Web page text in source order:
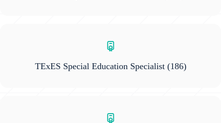
TExES Special Education Specialist (186)